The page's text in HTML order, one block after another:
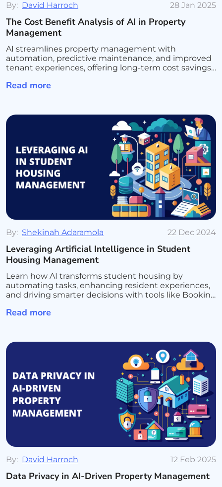
By: David Harroch 28 Jan 2025
The Cost Benefit Analysis of AI in Property
Management
AI streamlines property management with
automation, predictive maintenance, and improved
tenant experiences, offering long-term cost savings
Read more
By: Shekinah Adaramola 22 Dec 2024
Leveraging Artificial Intelligence in Student
Housing Management
Learn how AI transforms student housing by
automating tasks, enhancing resident experiences,
and driving smarter decisions with tools like Booking
and growth
Read more
By: David Harroch 12 Feb 2025
Data Privacy in AI-Driven Property Management